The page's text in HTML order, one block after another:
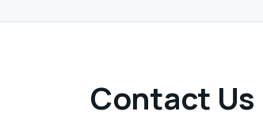
Contact Us